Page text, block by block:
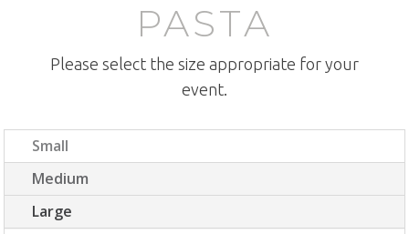
PASTA
Please select the size appropriate for your
event.
Small
Medium
Large